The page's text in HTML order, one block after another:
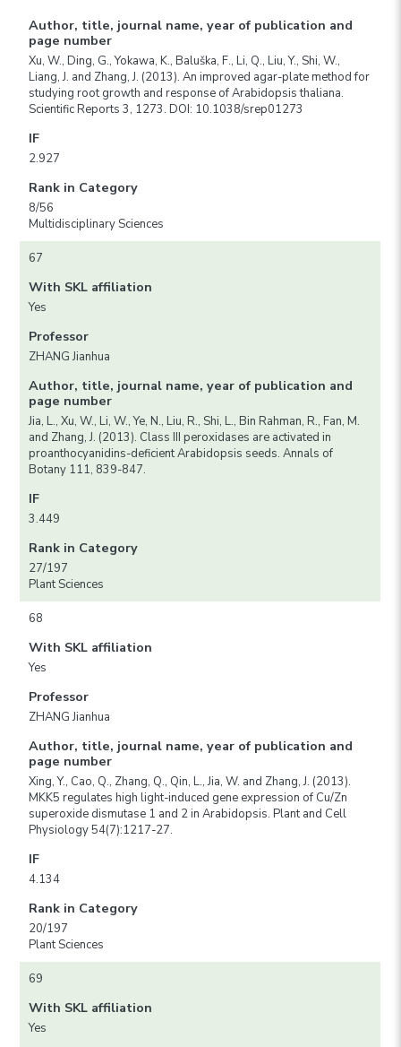
Author, title, journal name, year of publication and
page number
Xu, W., Ding, G., Yokawa, K., Baluška, F., Li, Q., Liu, Y., Shi, W.,
Liang, J. and Zhang, J. (2013). An improved agar-plate method for
studying root growth and response of Arabidopsis thaliana.
Scientific Reports 3, 1273. DOI: 10.1038/srep01273
IF
2.927
Rank in Category
8/56
Multidisciplinary Sciences
67
With SKL affiliation
Yes
Professor
ZHANG Jianhua
Author, title, journal name, year of publication and
page number
Jia, L., Xu, W., Li, W., Ye, N., Liu, R., Shi, L., Bin Rahman, R., Fan, M.
and Zhang, J. (2013). Class III peroxidases are activated in
proanthocyanidins-deficient Arabidopsis seeds. Annals of
Botany 111, 839-847.
IF
3.449
Rank in Category
27/197
Plant Sciences
68
With SKL affiliation
Yes
Professor
ZHANG Jianhua
Author, title, journal name, year of publication and
page number
Xing, Y., Cao, Q., Zhang, Q., Qin, L., Jia, W. and Zhang, J. (2013).
MKK5 regulates high light-induced gene expression of Cu/Zn
superoxide dismutase 1 and 2 in Arabidopsis. Plant and Cell
Physiology 54(7):1217-27.
IF
4.134
Rank in Category
20/197
Plant Sciences
69
With SKL affiliation
Yes